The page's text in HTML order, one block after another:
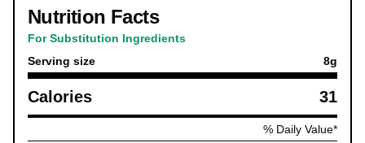
Nutrition Facts
For Substitution Ingredients
Serving size
8g
Calories 31
% Daily Value*